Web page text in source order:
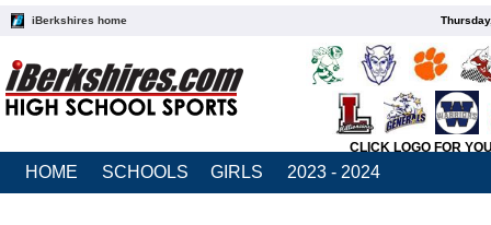
iBerkshires home
CLICK LOGO FOR
HOME SCHOOLS GIRLS 2023 - 2024